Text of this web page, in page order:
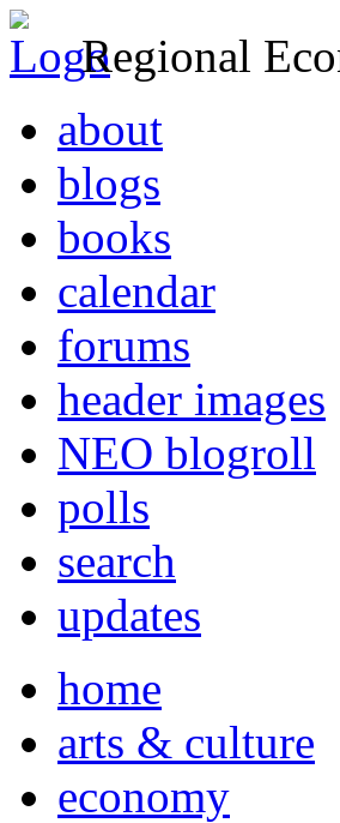
Regional
about
blogs
books
calendar
forums
header images
NEO blogroll
polls
search
updates
home
arts & culture
economy